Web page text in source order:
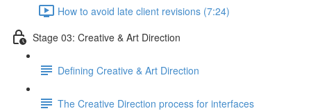
How to avoid late client revisions (7:24)
Stage 03: Creative & Art Direction
Defining Creative & Art Direction
The Creative Direction process for interfaces